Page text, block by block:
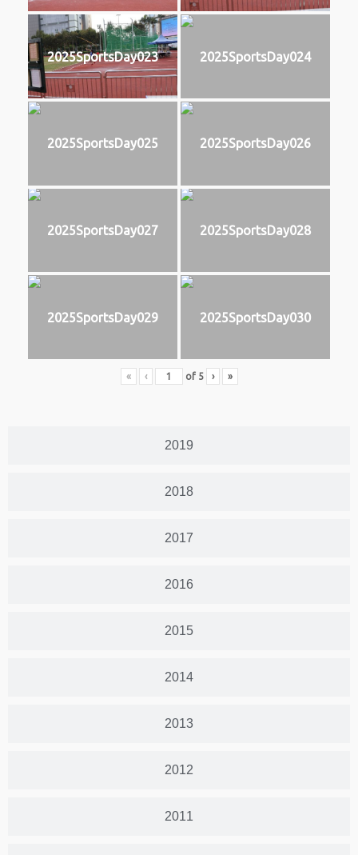
2019
2018
2017
2016
2015
2014
2013
2012
2011
2025SportsDay023 2025SportsDay024
2025SportsDay025 2025SportsDay026
2025SportsDay027 2025SportsDay028
2025SportsDay029 2025SportsDay030
« ‹ of 5 › »